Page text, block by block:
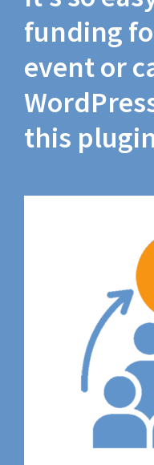
funding
event or
this